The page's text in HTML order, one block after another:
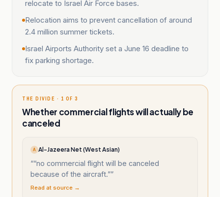
relocate to Israel Air Force bases.
Relocation aims to prevent cancellation of around
2.4 million summer tickets.
Israel Airports Authority set a June 16 deadline to
fix parking shortage.
THE DIVIDE · 1 OF 3
Whether commercial flights will actually be
canceled
A Al-Jazeera Net (West Asian)
““no commercial flight will be canceled
because of the aircraft.””
Read at source →